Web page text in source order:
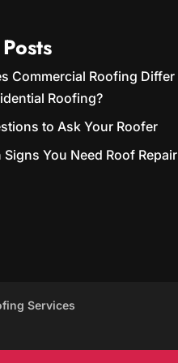
Commercial Roofing Differ
Roofing?
to Ask Your Roofer
You Need Roof Repair
Services